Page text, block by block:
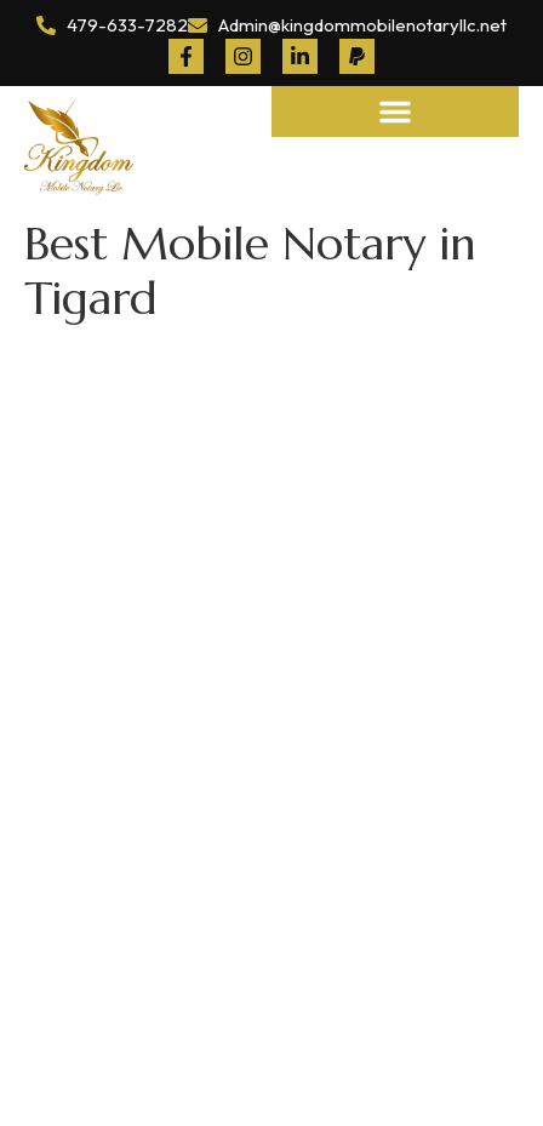
479-633-7282 Admin@kingdommobilenotaryllc.net
Best Mobile Notary in
Tigard